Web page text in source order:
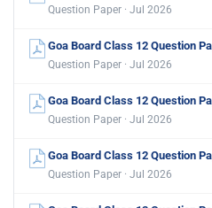
Question Paper · Jul 2026
Goa Board Class 12 Question
Question Paper · Jul 2026
Goa Board Class 12 Question
Question Paper · Jul 2026
Goa Board Class 12 Question
Question Paper · Jul 2026